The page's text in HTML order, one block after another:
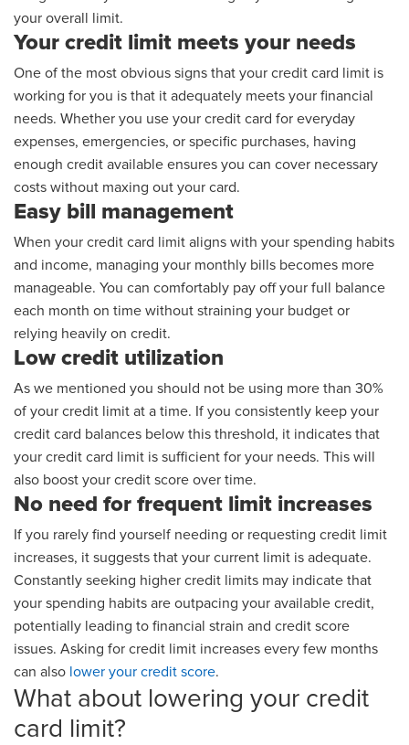
your overall limit.
Your credit limit meets your needs
One of the most obvious signs that your credit card limit is
working for you is that it adequately meets your financial
needs. Whether you use your credit card for everyday
expenses, emergencies, or specific purchases, having
enough credit available ensures you can cover necessary
costs without maxing out your card.
Easy bill management
When your credit card limit aligns with your spending habits
and income, managing your monthly bills becomes more
manageable. You can comfortably pay off your full balance
each month on time without straining your budget or
relying heavily on credit.
Low credit utilization
As we mentioned you should not be using more than 30%
of your credit limit at a time. If you consistently keep your
credit card balances below this threshold, it indicates that
your credit card limit is sufficient for your needs. This will
also boost your credit score over time.
No need for frequent limit increases
If you rarely find yourself needing or requesting credit limit
increases, it suggests that your current limit is adequate.
Constantly seeking higher credit limits may indicate that
your spending habits are outpacing your available credit,
potentially leading to financial strain and credit score
issues. Asking for credit limit increases every few months
can also lower your credit score.
What about lowering your credit
card limit?